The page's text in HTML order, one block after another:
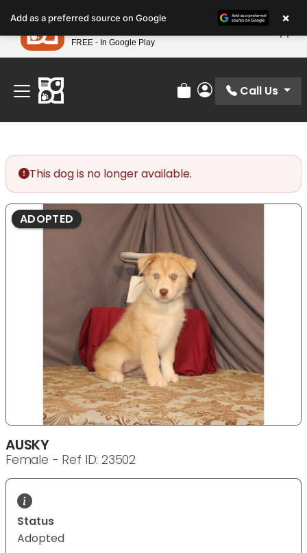
note:
This
website
includes
accessibility
system.
Find Your Perfect Match At Petland STL Today!
Review Order
My Account
Call Us
This dog is no longer available.
ADOPTED
AUSKY
Female - Ref ID: 23502
Status
Adopted
Add as a preferred source on Google ×
Petland
FREE - In Google Play